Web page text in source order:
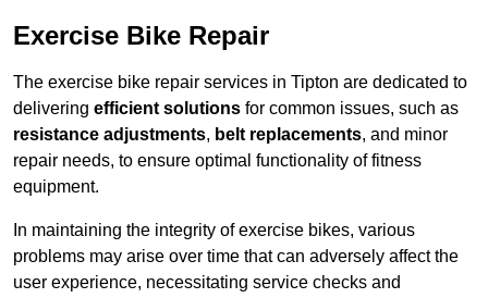
Exercise Bike Repair
The exercise bike repair services in Tipton are dedicated to
delivering efficient solutions for common issues, such as
resistance adjustments, belt replacements, and minor
repair needs, to ensure optimal functionality of fitness
equipment.
In maintaining the integrity of exercise bikes, various
problems may arise over time that can adversely affect the
user experience, necessitating service checks and